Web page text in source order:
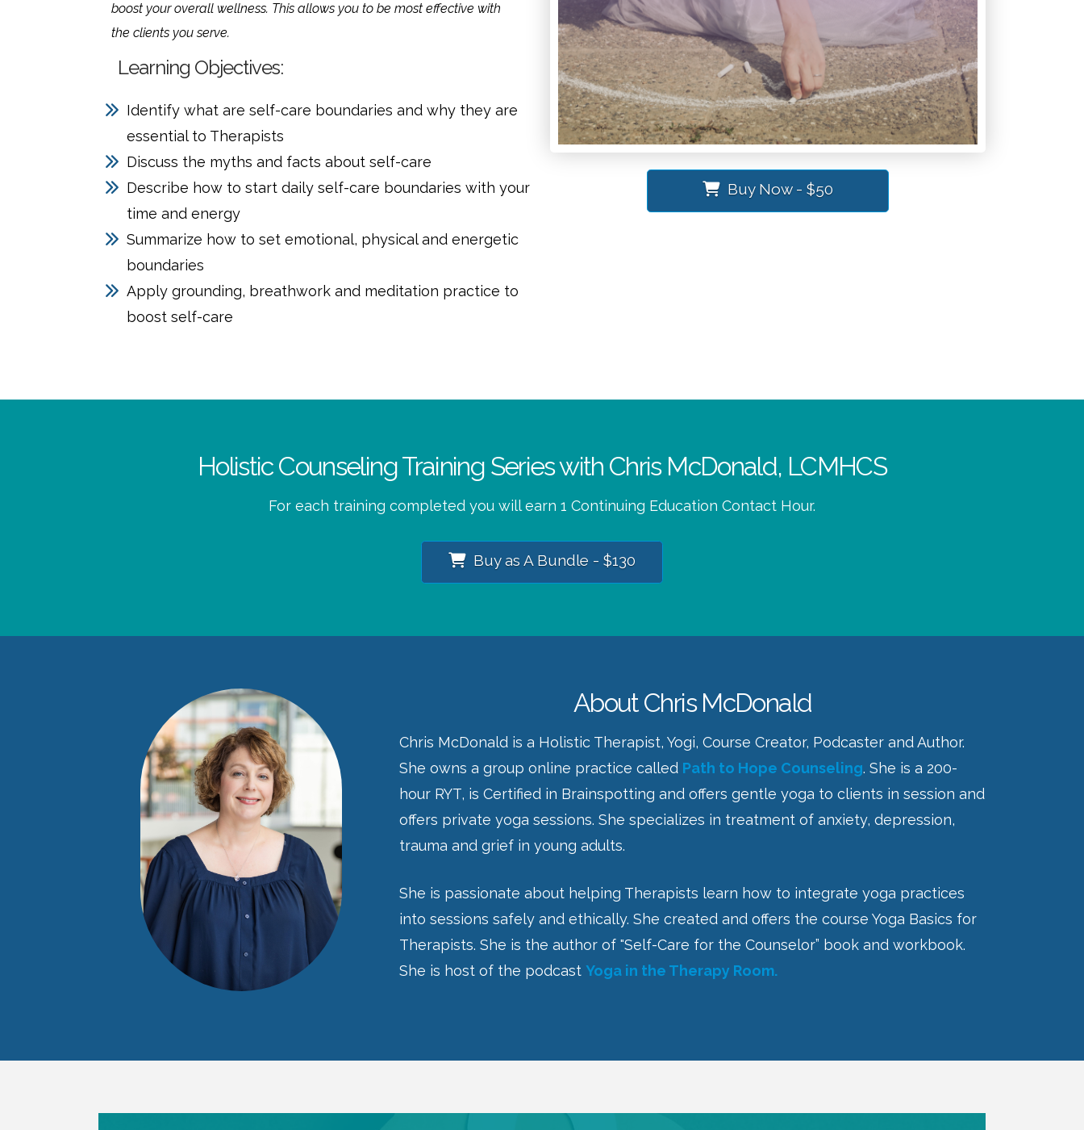
boost your overall wellness. This allows you to be most effective with
the clients you serve.
Learning Objectives:
Identify what are self-care boundaries and why they are
essential to Therapists
Discuss the myths and facts about self-care
Describe how to start daily self-care boundaries with your
time and energy
Summarize how to set emotional, physical and energetic
boundaries
Apply grounding, breathwork and meditation practice to
boost self-care
Buy Now - $50
Holistic Counseling Training Series with Chris McDonald, LCMHCS
For each training completed you will earn 1 Continuing Education Contact Hour.
Buy as A Bundle - $130
About Chris McDonald
Chris McDonald is a Holistic Therapist, Yogi, Course Creator, Podcaster and Author.
She owns a group online practice called Path to Hope Counseling. She is a 200-
hour RYT, is Certified in Brainspotting and offers gentle yoga to clients in session and
offers private yoga sessions. She specializes in treatment of anxiety, depression,
trauma and grief in young adults.
She is passionate about helping Therapists learn how to integrate yoga practices
into sessions safely and ethically. She created and offers the course Yoga Basics for
Therapists. She is the author of "Self-Care for the Counselor” book and workbook.
She is host of the podcastYoga in the Therapy Room.